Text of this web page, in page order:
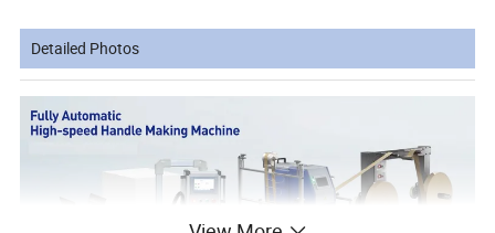
Detailed Photos